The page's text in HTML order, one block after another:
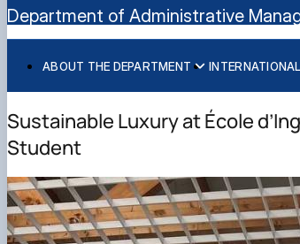
Department of Administrative
ABOUT THE DEPARTMENT
History
Mission and tasks
Staff of the department
International activities
European Green Deal
Project DAAD
DigiAgrar_UA
AgriWork_UA
Bachelor's degree
Master's degree
Sustainable Luxury at École
Student